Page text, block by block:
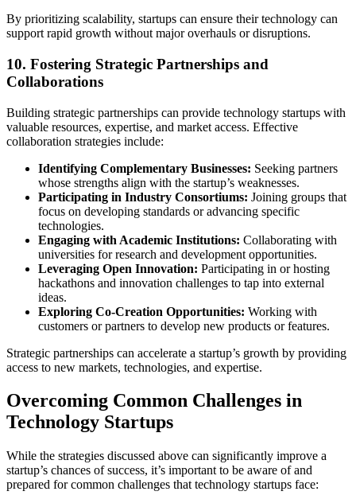
By prioritizing scalability, startups can ensure their technology can
support rapid growth without major overhauls or disruptions.
10. Fostering Strategic Partnerships and
Collaborations
Building strategic partnerships can provide technology startups with
valuable resources, expertise, and market access. Effective
collaboration strategies include:
Identifying Complementary Businesses: Seeking partners
whose strengths align with the startup’s weaknesses.
Participating in Industry Consortiums: Joining groups that
focus on developing standards or advancing specific
technologies.
Engaging with Academic Institutions: Collaborating with
universities for research and development opportunities.
Leveraging Open Innovation: Participating in or hosting
hackathons and innovation challenges to tap into external
ideas.
Exploring Co-Creation Opportunities: Working with
customers or partners to develop new products or features.
Strategic partnerships can accelerate a startup’s growth by providing
access to new markets, technologies, and expertise.
Overcoming Common Challenges in
Technology Startups
While the strategies discussed above can significantly improve a
startup’s chances of success, it’s important to be aware of and
prepared for common challenges that technology startups face: